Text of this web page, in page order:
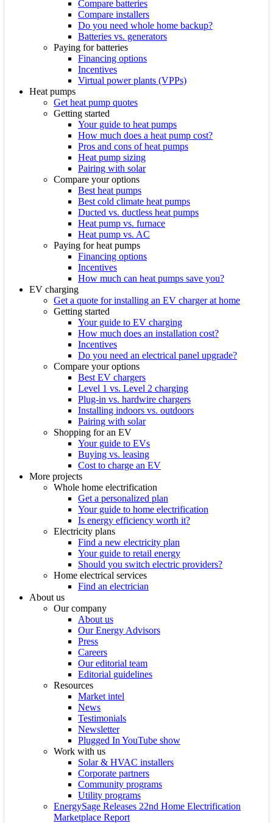
Compare batteries
Compare installers
Do you need whole home backup?
Batteries vs. generators
Paying for batteries
Financing options
Incentives
Virtual power plants (VPPs)
Heat pumps
Get heat pump quotes
Getting started
Your guide to heat pumps
How much does a heat pump cost?
Pros and cons of heat pumps
Heat pump sizing
Pairing with solar
Compare your options
Best heat pumps
Best cold climate heat pumps
Ducted vs. ductless heat pumps
Heat pump vs. furnace
Heat pump vs. AC
Paying for heat pumps
Financing options
Incentives
How much can heat pumps save you?
EV charging
Get a quote for installing an EV charger at home
Getting started
Your guide to EV charging
How much does an installation cost?
Incentives
Do you need an electrical panel upgrade?
Compare your options
Best EV chargers
Level 1 vs. Level 2 charging
Plug-in vs. hardwire chargers
Installing indoors vs. outdoors
Pairing with solar
Shopping for an EV
Your guide to EVs
Buying vs. leasing
Cost to charge an EV
More projects
Whole home electrification
Get a personalized plan
Your guide to home electrification
Is energy efficiency worth it?
Electricity plans
Find a new electricity plan
Your guide to retail energy
Should you switch electric providers?
Home electrical services
Find an electrician
About us
Our company
About us
Our Energy Advisors
Press
Careers
Our editorial team
Editorial guidelines
Resources
Market intel
News
Testimonials
Newsletter
Plugged In YouTube show
Work with us
Solar & HVAC installers
Corporate partners
Community programs
Utility programs
EnergySage Releases 22nd Home Electrification
Marketplace Report